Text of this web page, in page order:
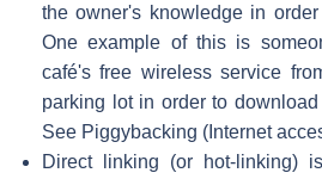
the owner's knowledge in
One example of this is
café's free wireless service
parking lot in order to
See Piggybacking (Internet
Direct linking (or hot-linking)